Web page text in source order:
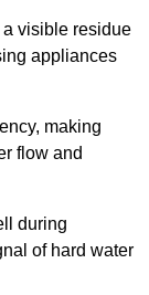
visible residue
appliances
making
flow and
during
of hard water